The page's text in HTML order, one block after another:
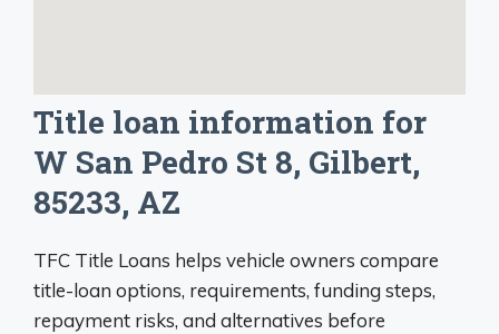
Title loan information for
W San Pedro St 8, Gilbert,
85233, AZ
TFC Title Loans helps vehicle owners compare
title-loan options, requirements, funding steps,
repayment risks, and alternatives before